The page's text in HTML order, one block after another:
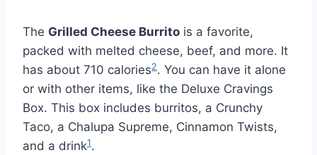
The Grilled Cheese Burrito is a favorite,
packed with melted cheese, beef, and more. It
has about 710 calories2. You can have it alone
or with other items, like the Deluxe Cravings
Box. This box includes burritos, a Crunchy
Taco, a Chalupa Supreme, Cinnamon Twists,
and a drink1.